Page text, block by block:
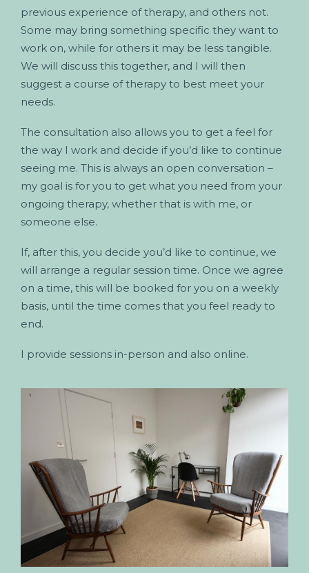
previous experience of therapy, and others not.
Some may bring something specific they want to
work on, while for others it may be less tangible.
We will discuss this together, and I will then
suggest a course of therapy to best meet your
needs.
The consultation also allows you to get a feel for
the way I work and decide if you’d like to continue
seeing me. This is always an open conversation –
my goal is for you to get what you need from your
ongoing therapy, whether that is with me, or
someone else.
If, after this, you decide you’d like to continue, we
will arrange a regular session time. Once we agree
on a time, this will be booked for you on a weekly
basis, until the time comes that you feel ready to
end.
I provide sessions in-person and also online.